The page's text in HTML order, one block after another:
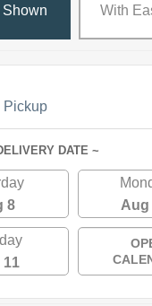
Shown With
Pickup
DATE ~
8
Aug
11